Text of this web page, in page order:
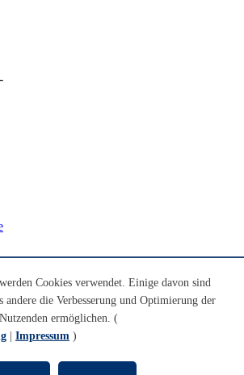
Cookies verwendet. Einige davon sind
andere die Verbesserung und Optimierung der
ermöglichen. (
Impressum )